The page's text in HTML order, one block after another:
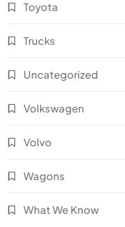
Toyota
Trucks
Uncategorized
Volkswagen
Volvo
Wagons
What We Know